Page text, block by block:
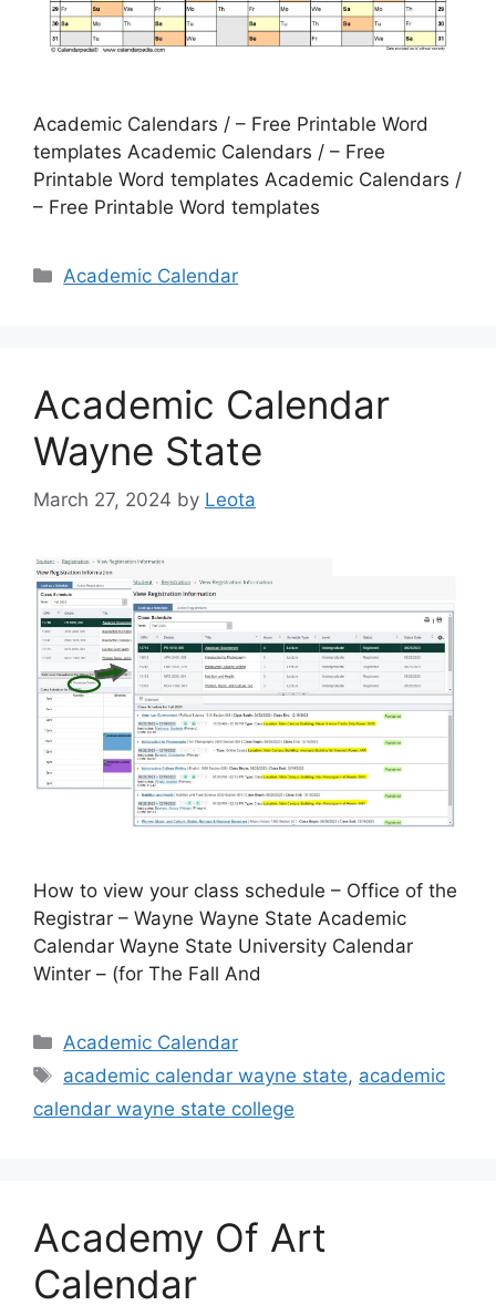
Academic Calendars / – Free Printable Word
templates Academic Calendars / – Free
Printable Word templates Academic Calendars /
– Free Printable Word templates
Categories
Academic Calendar
Academic Calendar
Wayne State
March 27, 2024 by Leota
How to view your class schedule – Office of the
Registrar – Wayne Wayne State Academic
Calendar Wayne State University Calendar
Winter – (for The Fall And
Categories
Academic Calendar
Tags
academic calendar wayne state, academic
calendar wayne state college
Academy Of Art
Calendar